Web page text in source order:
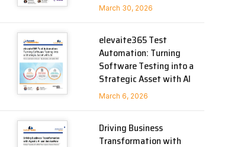
March 30, 2026
elevaite365 Test
Automation: Turning
Software Testing into a
Strategic Asset with AI
March 6, 2026
Driving Business
Transformation with